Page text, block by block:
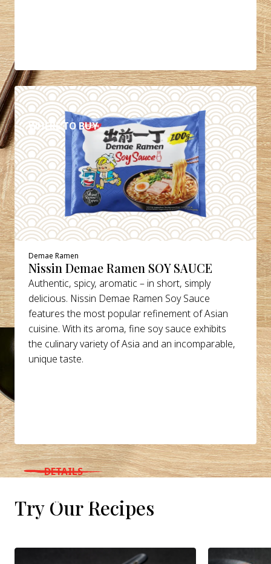
WHERE TO BUY
DETAILS
Demae Ramen
Nissin Demae Ramen SOY SAUCE
Authentic, spicy, aromatic – in short, simply
delicious. Nissin Demae Ramen Soy Sauce
features the most popular refinement of Asian
cuisine. With its aroma, fine soy sauce exhibits
the culinary variety of Asia and an incomparable,
unique taste.
WHERE TO BUY
DETAILS
Try Our Recipes